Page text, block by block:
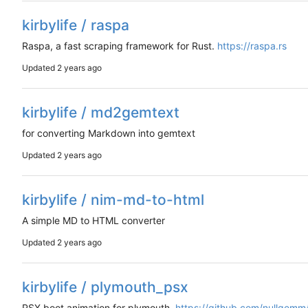
kirbylife / raspa
Raspa, a fast scraping framework for Rust. https://raspa.rs
Updated
kirbylife / md2gemtext
for converting Markdown into gemtext
Updated
kirbylife / nim-md-to-html
A simple MD to HTML converter
Updated
kirbylife / plymouth_psx